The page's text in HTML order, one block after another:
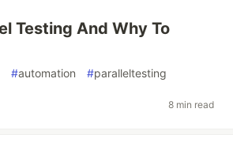
Testing And Why To
#automation #paralleltesting
8 min read